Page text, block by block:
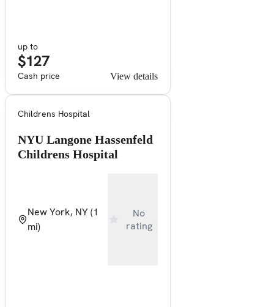
up to
$127
Cash price View details
Childrens Hospital
NYU Langone Hassenfeld
Childrens Hospital
New York, NY(1
mi)
No
rating